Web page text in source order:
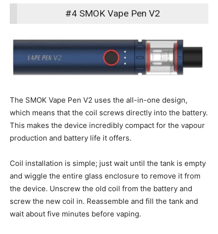
#4 SMOK Vape Pen V2
The SMOK Vape Pen V2 uses the all-in-one design,
which means that the coil screws directly into the battery.
This makes the device incredibly compact for the vapour
production and battery life it offers.
Coil installation is simple; just wait until the tank is empty
and wiggle the entire glass enclosure to remove it from
the device. Unscrew the old coil from the battery and
screw the new coil in. Reassemble and fill the tank and
wait about five minutes before vaping.